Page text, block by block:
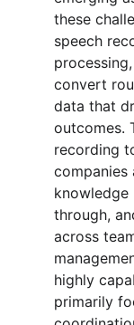
these
speech
convert
data that
outcomes.
recording
companies
through,
across
highly
primarily